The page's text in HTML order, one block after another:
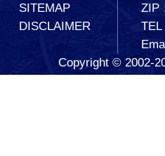
SITEMAP
DISCLAIMER
ZIP
TEL
Copyright © 2002-